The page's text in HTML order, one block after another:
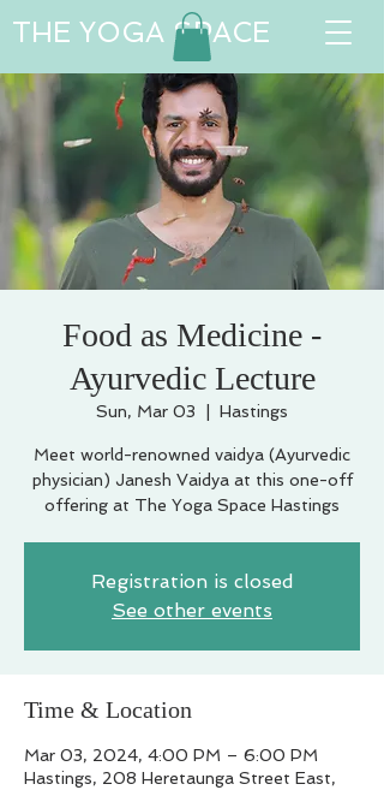
THE YOGA SPACE
Food as Medicine -
Ayurvedic Lecture
Sun, Mar 03 Hastings
Meet world-renowned vaidya (Ayurvedic
physician) Janesh Vaidya at this one-off
offering at The Yoga Space Hastings
Registration is closed
See other events
Time & Location
Mar 03, 2024, 4:00 PM – 6:00 PM
Hastings, 208 Heretaunga Street East,